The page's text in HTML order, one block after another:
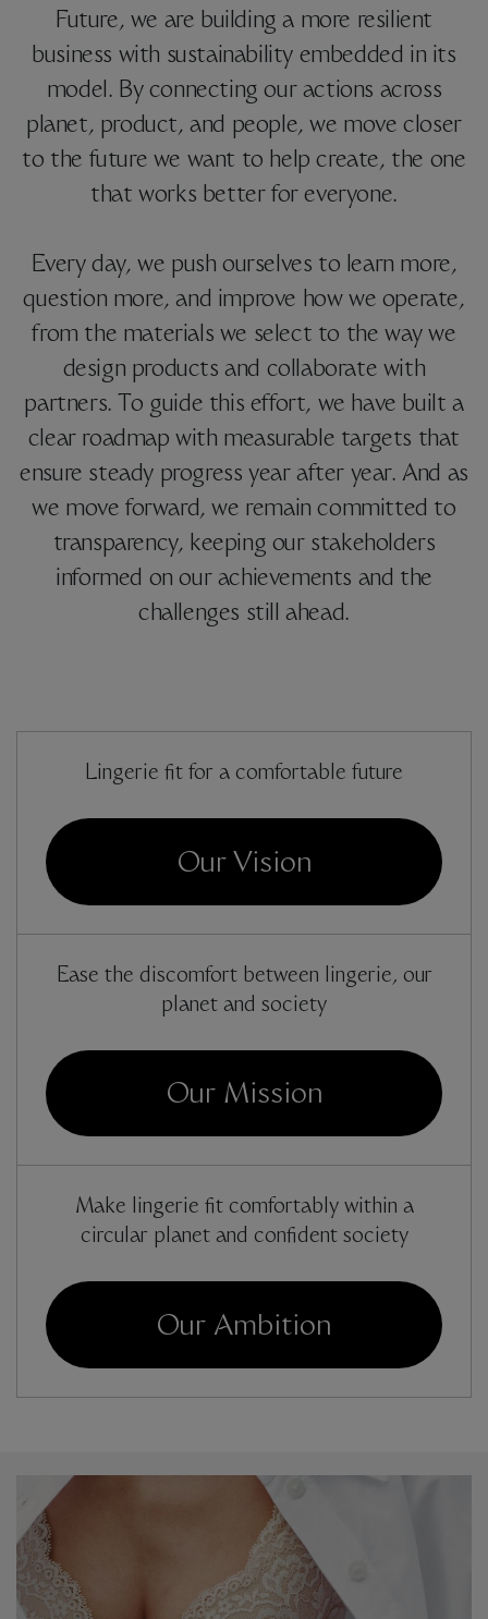
Future, we are building a more resilient
business with sustainability embedded in its
model. By connecting our actions across
planet, product, and people, we move closer
to the future we want to help create, the one
that works better for everyone.
Every day, we push ourselves to learn more,
question more, and improve how we operate,
from the materials we select to the way we
design products and collaborate with
partners. To guide this effort, we have built a
clear roadmap with measurable targets that
ensure steady progress year after year. And as
we move forward, we remain committed to
transparency, keeping our stakeholders
informed on our achievements and the
challenges still ahead.
Our Vision
Lingerie fit for a comfortable future
Our Mission
Ease the discomfort between lingerie, our
planet and society
Our Ambition
Make lingerie fit comfortably within a
circular planet and confident society